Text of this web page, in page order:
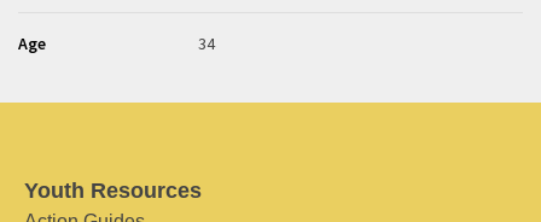
Age 34
Youth Resources